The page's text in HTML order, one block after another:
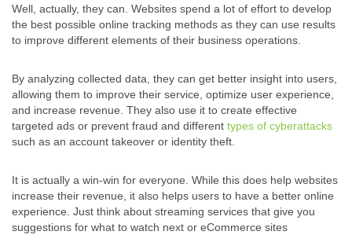
Well, actually, they can. Websites spend a lot of effort to develop
the best possible online tracking methods as they can use results
to improve different elements of their business operations.
By analyzing collected data, they can get better insight into users,
allowing them to improve their service, optimize user experience,
and increase revenue. They also use it to create effective
targeted ads or prevent fraud and different types of cyberattacks
such as an account takeover or identity theft.
It is actually a win-win for everyone. While this does help websites
increase their revenue, it also helps users to have a better online
experience. Just think about streaming services that give you
suggestions for what to watch next or eCommerce sites